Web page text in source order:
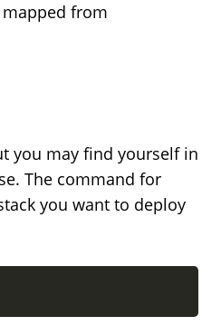
mapped from
you may find yourself in
The command for
you want to deploy